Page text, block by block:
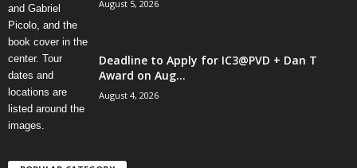
August 5, 2026
Deadline to Apply for IC3@PVD + Dan T
Award on Aug...
August 4, 2026